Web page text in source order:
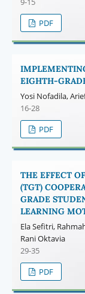
PDF
EIGHTH-
Yosi Nofadila,
16-28
PDF
THE EFFECT
(TGT)
GRADE
LEARNING
Ela Sefitri,
Rani Oktavia
29-35
PDF